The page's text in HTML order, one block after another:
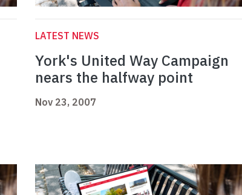
LATEST NEWS
York's United Way Campaign
nears the halfway point
Nov 23, 2007